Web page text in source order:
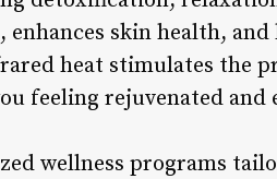
enhances skin health,
heat stimulates the
feeling rejuvenated and
wellness programs